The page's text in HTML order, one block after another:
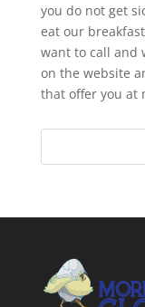
you do not get
eat our
want to call and
on the website
that offer you at